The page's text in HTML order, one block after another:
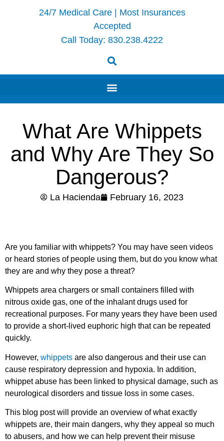
24/7 Medical Care | Most Insurances
Accepted
Call Today: 830.238.4222
What Are Whippets
and Why Are They So
Dangerous?
La Hacienda February 16, 2023
Are you familiar with whippets? You may have seen videos
or heard stories of people using them, but do you know what
they are and why they pose a threat?
Whippets area chargers or small containers filled with
nitrous oxide gas, one of the inhalant drugs used for
recreational purposes. For many years they have been used
to provide a short-lived euphoric high that can be repeated
quickly.
However, whippets are also dangerous and their use can
cause respiratory depression and hypoxia. In addition,
whippet abuse has been linked to physical damage, such as
neurological disorders and tissue loss in some cases.
This blog post will provide an overview of what exactly
whippets are, their main dangers, why they appeal so much
to abusers, and how we can help prevent their misuse